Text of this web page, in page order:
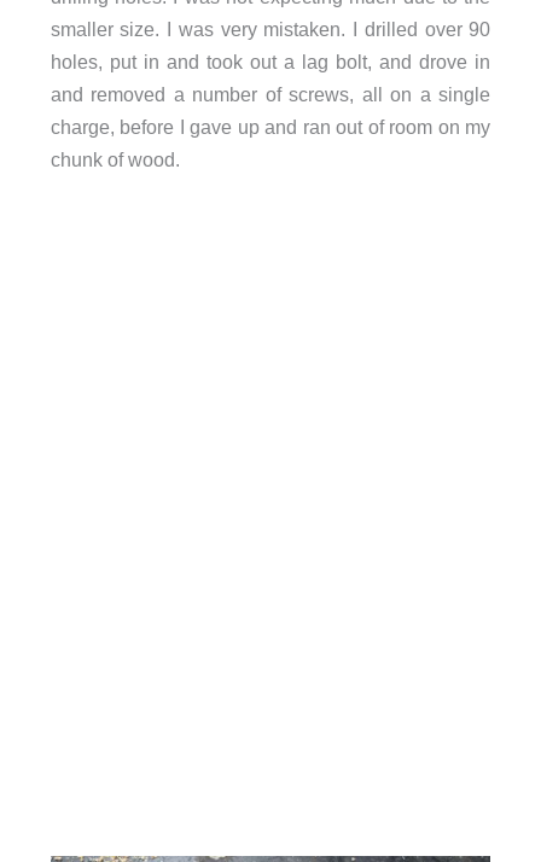
smaller size. I was very mistaken. I drilled over 90
holes, put in and took out a lag bolt, and drove in
and removed a number of screws, all on a single
charge, before I gave up and ran out of room on my
chunk of wood.